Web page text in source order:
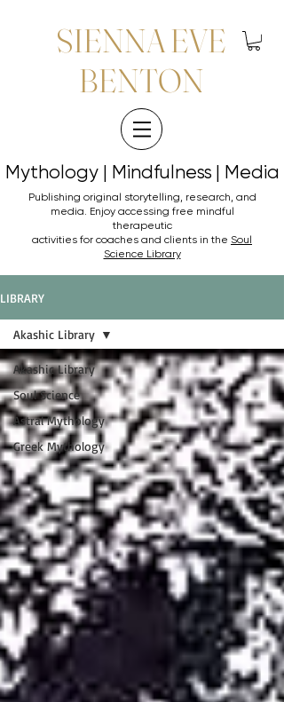
SIENNA EVE
BENTON
Mythology | Mindfulness | Media
Mythology | Mindfulness | Media
Publishing original storytelling, research, and
media. Enjoy accessing free mindful
therapeutic
activities for coaches and clients in the Soul
Science Library
LIBRARY
Akashic Library
Soul Science
Astral Mythology
Greek Mythology
Akashic Library